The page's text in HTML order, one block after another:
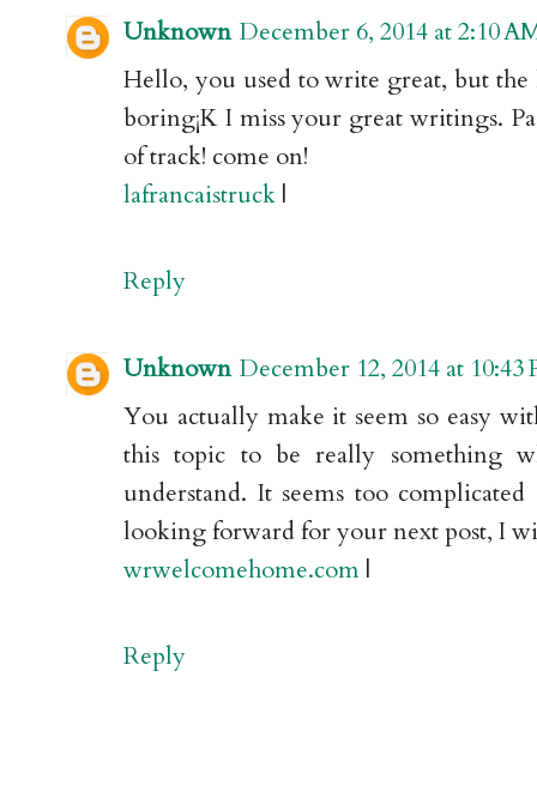
Unknown December 6, 2014 at 2:10
Hello, you used to write great, but the
boring¡K I miss your great writings.
of track! come on!
lafrancaistruck |
Reply
Unknown December 12, 2014 at 10:43
You actually make it seem so easy
this topic to be really something
understand. It seems too
looking forward for your next post, I
wrwelcomehome.com |
Reply